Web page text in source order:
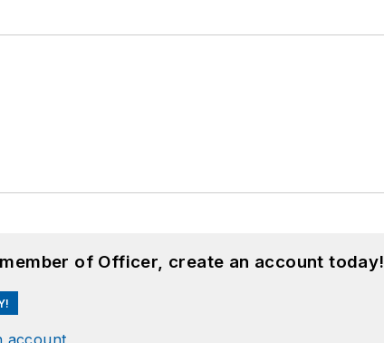
of Officer, create an account today!